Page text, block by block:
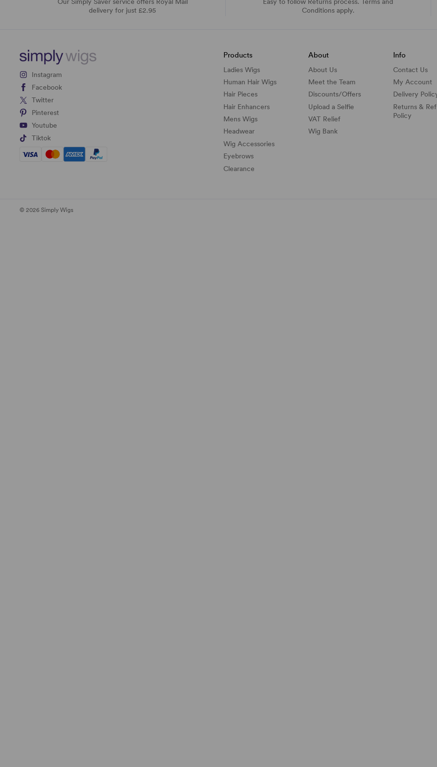
delivery for just £2.95
Conditions apply.
Instagram
Facebook
Twitter
Pinterest
Youtube
Tiktok
Products
Ladies Wigs
Human Hair Wigs
Hair Pieces
Hair Enhancers
Mens Wigs
Headwear
Wig Accessories
Eyebrows
Clearance
About
About Us
Meet the Team
Discounts/Offers
Upload a Selfie
VAT Relief
Wig Bank
Info
Contact Us
My Account
Delivery
Returns &
Policy
© 2026 Simply Wigs